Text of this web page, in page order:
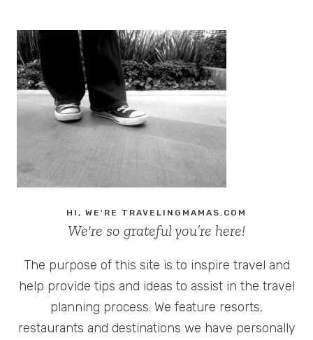
THINGS
TO
DO
IN
THE
BOISE,
HI, WE'RE TRAVELINGMAMAS.COM
We're so grateful you’re here!
The purpose of this site is to inspire travel and
help provide tips and ideas to assist in the travel
planning process. We feature resorts,
restaurants and destinations we have personally